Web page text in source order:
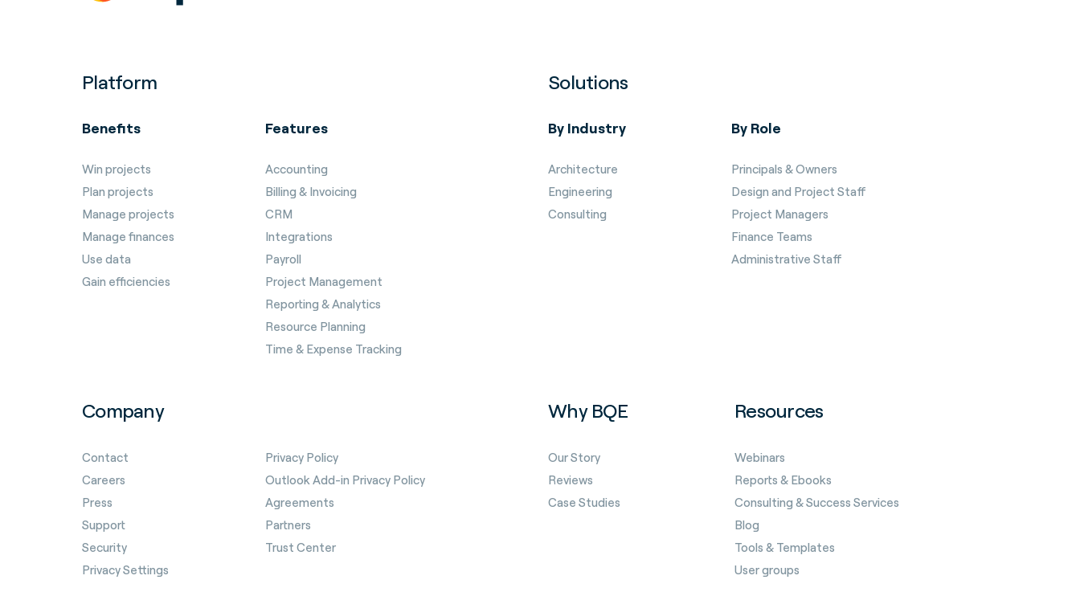
Platform
Benefits
Win projects
Plan projects
Manage projects
Manage finances
Use data
Gain efficiencies
Features
Accounting
Billing & Invoicing
CRM
Integrations
Payroll
Project Management
Reporting & Analytics
Resource Planning
Time & Expense Tracking
Solutions
By Industry
Architecture
Engineering
Consulting
By Role
Principals & Owners
Design and Project Staff
Project Managers
Finance Teams
Administrative Staff
Company
Contact
Careers
Press
Support
Security
Privacy Settings
Privacy Policy
Outlook Add-in Privacy Policy
Agreements
Partners
Trust Center
Why BQE
Our Story
Reviews
Case Studies
Resources
Webinars
Reports & Ebooks
Consulting & Success Services
Blog
Tools & Templates
User groups